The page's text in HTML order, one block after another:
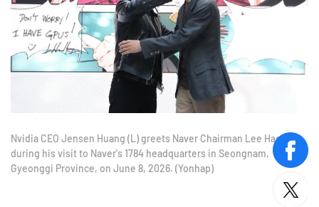
Nvidia CEO Jensen Huang (L) greets Naver Chairman Lee Hae-jin
during his visit to Naver's 1784 headquarters in Seongnam,
Gyeonggi Province, on June 8, 2026. (Yonhap)